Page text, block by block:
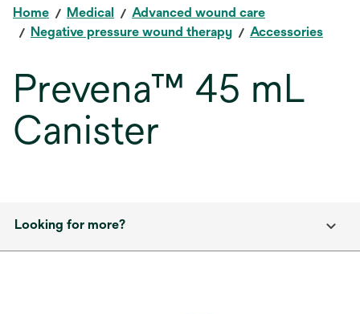
Home Medical
Advanced wound care
Negative pressure wound therapy
Accessories
Prevena™ 45 mL
Canister
Looking for more?